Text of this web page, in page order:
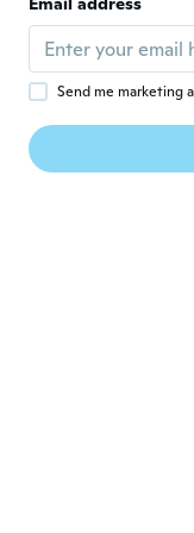
Joined
M Mona
Joined
Wooden
Send me marketing